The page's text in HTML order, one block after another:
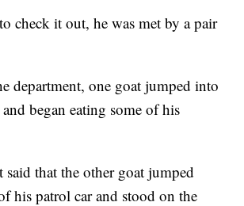
check it out, he was met by a pair
department, one goat jumped into
began eating some of his
said that the other goat jumped
his patrol car and stood on the